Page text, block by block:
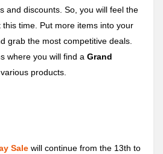
and discounts. So, you will feel the
time. Put more items into your
grab the most competitive deals.
where you will find a Grand
products.
Sale will continue from the 13th to